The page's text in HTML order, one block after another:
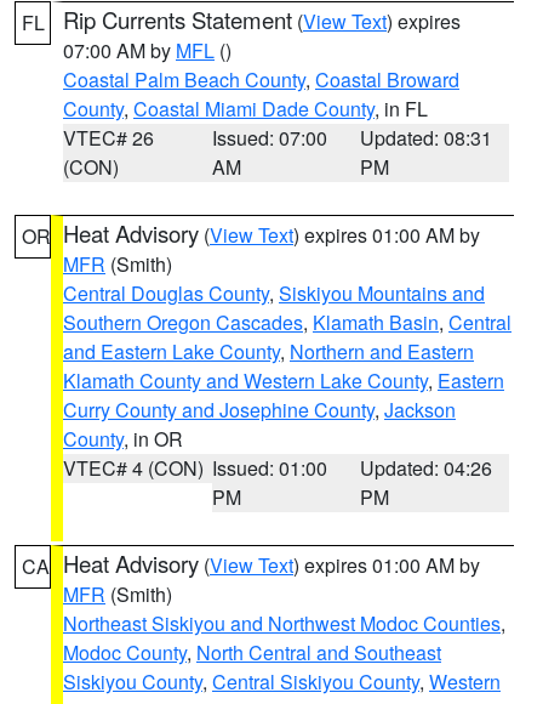
FL Rip Currents Statement (View Text) expires
07:00 AM by MFL ()
Coastal Palm Beach County, Coastal Broward
County, Coastal Miami Dade County, in FL
VTEC# 26
(CON)
Issued: 07:00
AM
Updated: 08:31
PM
OR Heat Advisory (View Text) expires 01:00 AM by
MFR (Smith)
Central Douglas County, Siskiyou Mountains and
Southern Oregon Cascades, Klamath Basin, Central
and Eastern Lake County, Northern and Eastern
Klamath County and Western Lake County, Eastern
Curry County and Josephine County, Jackson
County, in OR
VTEC# 4 (CON) Issued: 01:00
PM
Updated: 04:26
PM
CA Heat Advisory (View Text) expires 01:00 AM by
MFR (Smith)
Northeast Siskiyou and Northwest Modoc Counties,
Modoc County, North Central and Southeast
Siskiyou County, Central Siskiyou County, Western